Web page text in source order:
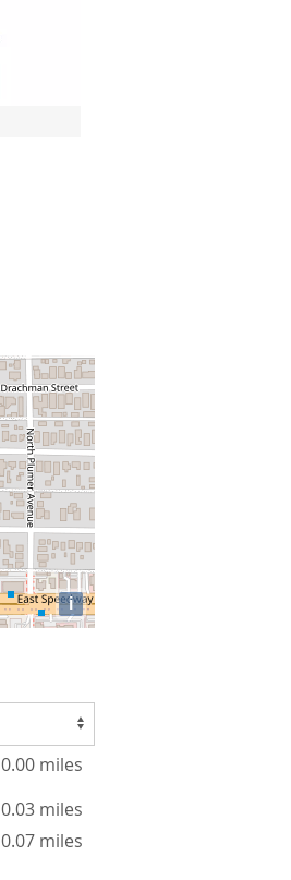
i
0.00 miles
0.03 miles
0.07 miles